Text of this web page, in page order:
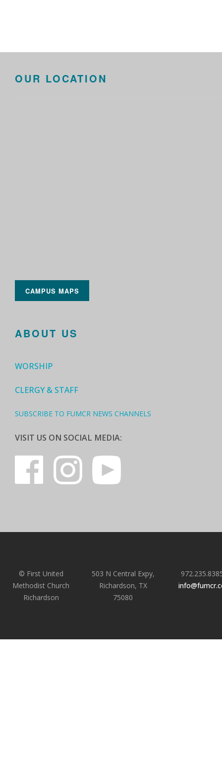
OUR LOCATION
CAMPUS MAPS
ABOUT US
WORSHIP
CLERGY & STAFF
SUBSCRIBE TO FUMCR NEWS CHANNELS
VISIT US ON SOCIAL MEDIA:
© First United
Methodist Church
Richardson
503 N Central Expy,
Richardson, TX
75080